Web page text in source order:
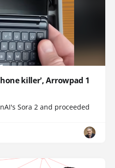
killer', Arrowpad 1
Sora 2 and proceeded